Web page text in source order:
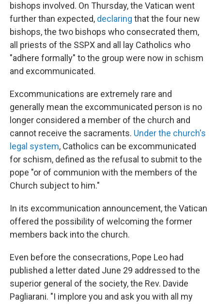
bishops involved. On Thursday, the Vatican went
further than expected, declaring that the four new
bishops, the two bishops who consecrated them,
all priests of the SSPX and all lay Catholics who
"adhere formally" to the group were now in schism
and excommunicated.
Excommunications are extremely rare and
generally mean the excommunicated person is no
longer considered a member of the church and
cannot receive the sacraments. Under the church's
legal system, Catholics can be excommunicated
for schism, defined as the refusal to submit to the
pope "or of communion with the members of the
Church subject to him."
In its excommunication announcement, the Vatican
offered the possibility of welcoming the former
members back into the church.
Even before the consecrations, Pope Leo had
published a letter dated June 29 addressed to the
superior general of the society, the Rev. Davide
Pagliarani. "I implore you and ask you with all my